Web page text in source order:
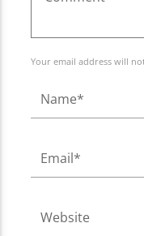
Your email address will